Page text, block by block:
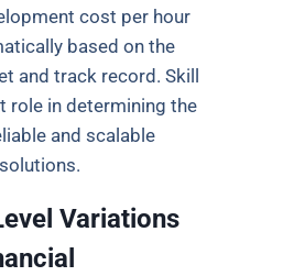
cost per hour
based on the
and track record. Skill
role in determining the
and scalable
Variations